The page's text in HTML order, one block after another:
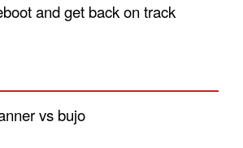
and get back on track
vs bujo